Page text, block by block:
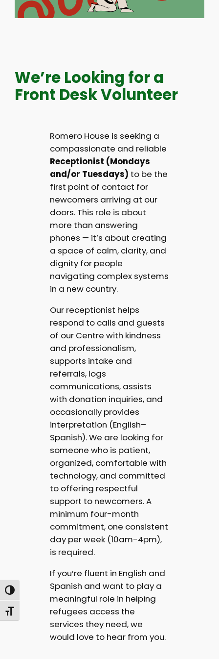
Toggle High Contrast
Toggle Font size
We’re Looking for a
Front Desk Volunteer
Romero House is seeking a
compassionate and reliable
Receptionist (Mondays
and/or Tuesdays) to be the
first point of contact for
newcomers arriving at our
doors. This role is about
more than answering
phones — it’s about creating
a space of calm, clarity, and
dignity for people
navigating complex systems
in a new country.
Our receptionist helps
respond to calls and guests
of our Centre with kindness
and professionalism,
supports intake and
referrals, logs
communications, assists
with donation inquiries, and
occasionally provides
interpretation (English–
Spanish). We are looking for
someone who is patient,
organized, comfortable with
technology, and committed
to offering respectful
support to newcomers. A
minimum four-month
commitment, one consistent
day per week (10am-4pm),
is required.
If you’re fluent in English and
Spanish and want to play a
meaningful role in helping
refugees access the
services they need, we
would love to hear from you.